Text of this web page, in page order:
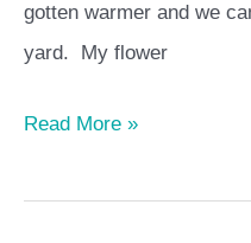
gotten warmer and we
yard. My flower
Read More »